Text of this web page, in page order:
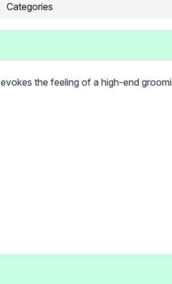
Categories
the feeling of a high-end